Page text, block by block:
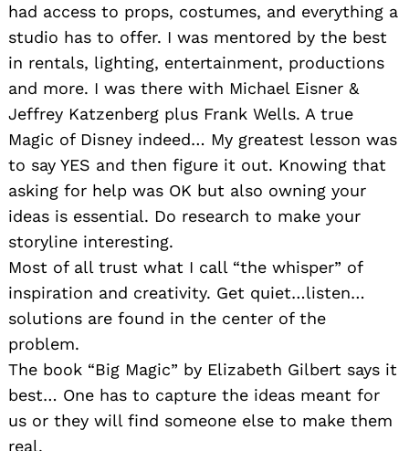
had access to props, costumes, and everything a
studio has to offer. I was mentored by the best
in rentals, lighting, entertainment, productions
and more. I was there with Michael Eisner &
Jeffrey Katzenberg plus Frank Wells. A true
Magic of Disney indeed… My greatest lesson was
to say YES and then figure it out. Knowing that
asking for help was OK but also owning your
ideas is essential. Do research to make your
storyline interesting.
Most of all trust what I call “the whisper” of
inspiration and creativity. Get quiet…listen…
solutions are found in the center of the
problem.
The book “Big Magic” by Elizabeth Gilbert says it
best… One has to capture the ideas meant for
us or they will find someone else to make them
real.